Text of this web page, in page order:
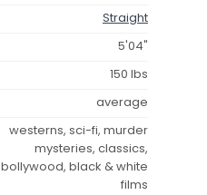
Straight
5'04"
150 lbs
average
westerns, sci-fi, murder
mysteries, classics,
bollywood, black & white
films